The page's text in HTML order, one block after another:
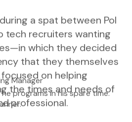
a spat between Pol
tech recruiters wanting
which they decided
that they themselves
on helping
the times and needs of
professional.
Manager
programs in his spare time.